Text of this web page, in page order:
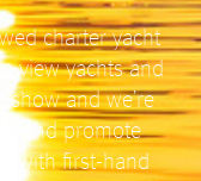
charter yacht
view yachts and
show and we’re
and promote
with first-hand